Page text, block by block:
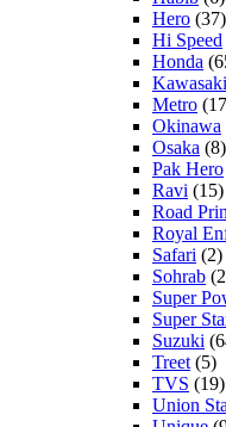
Hero (37)
Hi Speed
Honda
Kawasaki
Metro
Okinawa
Osaka (8)
Pak Hero
Ravi (15)
Road
Royal
Safari (2)
Sohrab
Super
Super
Suzuki
Treet (5)
TVS (19)
Union